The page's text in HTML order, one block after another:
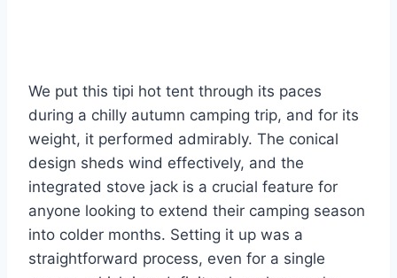
We put this tipi hot tent through its paces
during a chilly autumn camping trip, and for its
weight, it performed admirably. The conical
design sheds wind effectively, and the
integrated stove jack is a crucial feature for
anyone looking to extend their camping season
into colder months. Setting it up was a
straightforward process, even for a single